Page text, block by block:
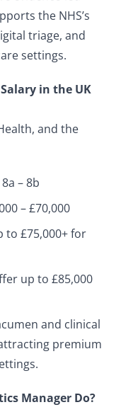
the NHS’s
triage, and
settings.
in the UK
and the
– 8b
– £70,000
to £75,000+ for
up to £85,000
and clinical
premium
Manager Do?